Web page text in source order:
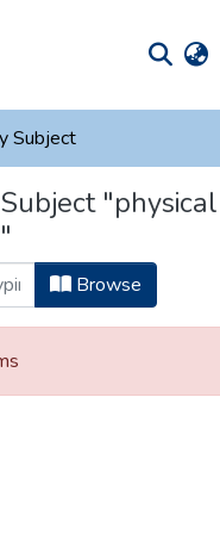
Subject
"physical
Browse